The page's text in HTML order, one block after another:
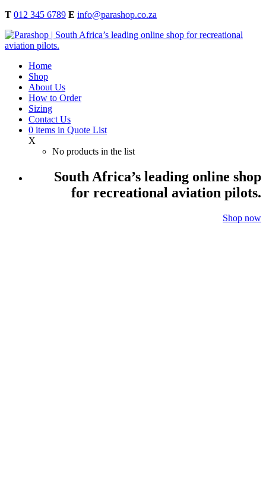
T 012 345 6789 E info@parashop.co.za
Home
Shop
About Us
How to Order
Sizing
Contact Us
0 items in Quote List
X
No products in the list
South Africa’s leading online shop
for recreational aviation pilots.
Shop now